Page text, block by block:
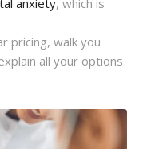
pricing, walk you
all your options